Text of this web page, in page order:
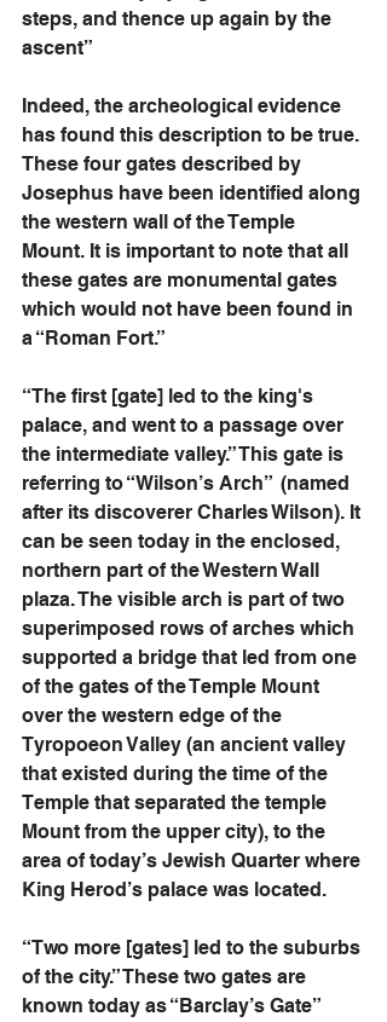
steps, and thence up again by the
ascent”
Indeed, the archeological evidence
has found this description to be true.
These four gates described by
Josephus have been identified along
the western wall of the Temple
Mount. It is important to note that all
these gates are monumental gates
which would not have been found in
a “Roman Fort.”
“The first [gate] led to the king's
palace, and went to a passage over
the intermediate valley.” This gate is
referring to “Wilson’s Arch”  (named
after its discoverer Charles Wilson). It
can be seen today in the enclosed,
northern part of the Western Wall
plaza. The visible arch is part of two
superimposed rows of arches which
supported a bridge that led from one
of the gates of the Temple Mount
over the western edge of the
Tyropoeon Valley (an ancient valley
that existed during the time of the
Temple that separated the temple
Mount from the upper city), to the
area of today’s Jewish Quarter where
King Herod’s palace was located.
“Two more [gates] led to the suburbs
of the city.” These two gates are
known today as “Barclay’s Gate”